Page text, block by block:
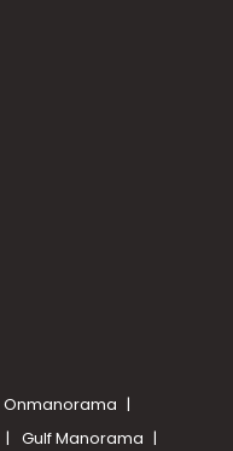
Onmanorama
Gulf Manorama